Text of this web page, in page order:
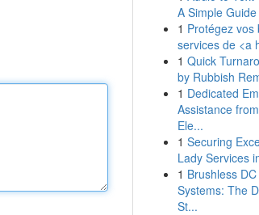
A Simple Guide
1 Protégez vos
services de <a
1 Quick
by Rubbish
1 Dedicated
Assistance
Ele...
1 Securing
Lady Services
1 Brushless
Systems: The
St...